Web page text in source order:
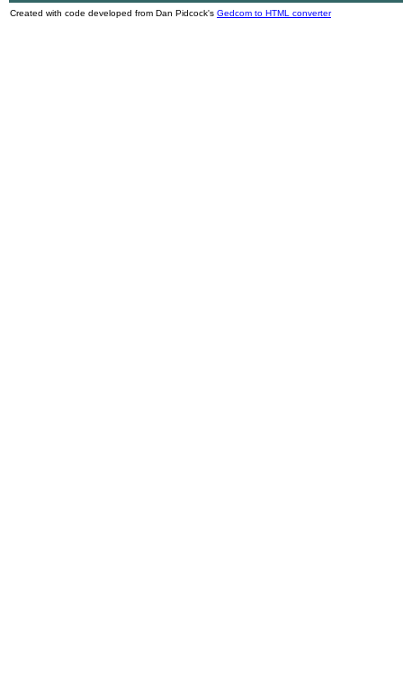
Created with code developed from Dan Pidcock's Gedcom to HTML converter